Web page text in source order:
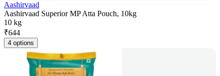
Aashirvaad
Aashirvaad Superior MP Atta Pouch, 10kg
10 kg
₹644
4 options